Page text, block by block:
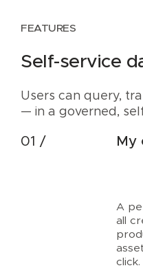
FEATURES
Self-service
Users can query,
— in a governed,
My
A
all